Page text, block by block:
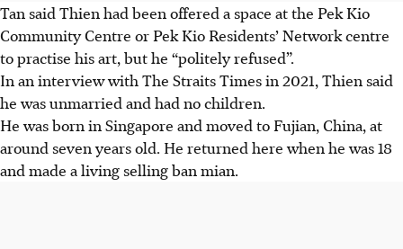
Tan said Thien had been offered a space at the Pek Kio
Community Centre or Pek Kio Residents’ Network centre
to practise his art, but he “politely refused”.
In an interview with The Straits Timesin 2021, Thien said
he was unmarried and had no children.
He was born in Singapore and moved to Fujian, China, at
around seven years old. He returned here when he was18
and made a living selling ban mian.